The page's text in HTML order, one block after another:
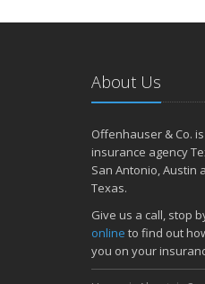
About Us
Offenhauser & Co.
insurance agency
San Antonio, Austin
Texas.
Give us a call, stop
online to find out
you on your